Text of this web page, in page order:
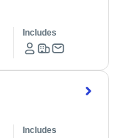
Includes
Includes